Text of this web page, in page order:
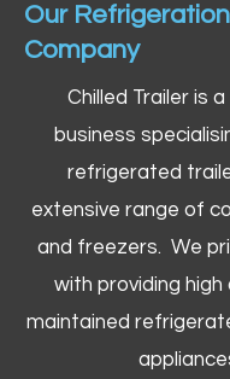
Our
Company
Chilled Trailer is
business
refrigerated
extensive range of
and freezers. We
with providing high
maintained